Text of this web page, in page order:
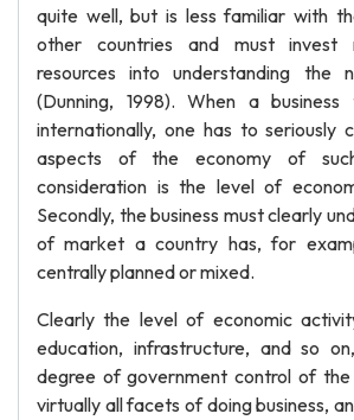
quite well, but is less familiar with
other countries and must invest
resources into understanding the
(Dunning, 1998). When a
internationally, one has to seriously
aspects of the economy of
consideration is the level of
Secondly, the business must clearly
of market a country has, for
centrally planned or mixed.
Clearly the level of economic
education, infrastructure, and so
degree of government control of
virtually all facets of doing business,